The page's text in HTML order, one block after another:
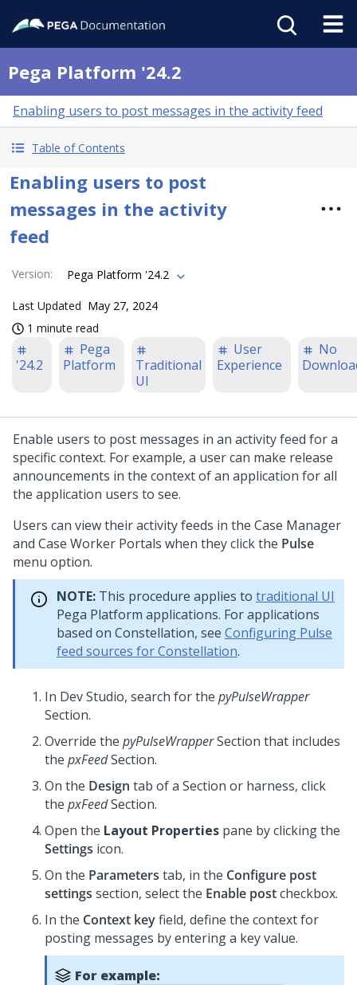
Pega Platform '24.2
Enabling users to post messages in the activity feed
Table of Contents
Enabling users to post
messages in the activity
feed
Version: Pega Platform '24.2
Last Updated May 27, 2024
1 minute read
'24.2
Pega
Platform
Traditional
UI
User
Experience
No
Enable users to post messages in an activity feed for a
specific context. For example, a user can make release
announcements in the context of an application for all
the application users to see.
Users can view their activity feeds in the Case Manager
and Case Worker Portals when they click the Pulse
menu option.
NOTE: This procedure applies to traditional UI
Pega Platform applications. For applications
based on Constellation, see Configuring Pulse
feed sources for Constellation.
In Dev Studio, search for the pyPulseWrapper
Section.
Override the pyPulseWrapperSection that includes
the pxFeedSection.
On the Design tab of a Section or harness, click
the pxFeedSection.
Open the Layout Properties pane by clicking the
Settings icon.
On the Parameters tab, in the Configure post
settings section, select the Enable postcheckbox.
In the Context keyfield, define the context for
posting messages by entering a key value.
For example: